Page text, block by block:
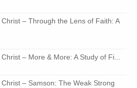
– Through the Lens of Faith: A
– More & More: A Study of Fi...
– Samson: The Weak Strong